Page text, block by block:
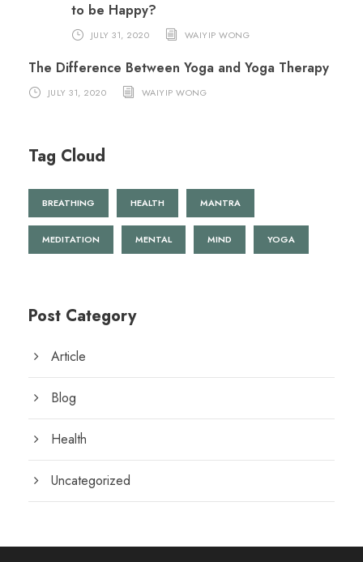
to be Happy?
JULY 31, 2020 WAIYIP WONG
The Difference Between Yoga and Yoga Therapy
JULY 31, 2020 WAIYIP WONG
Tag Cloud
BREATHING HEALTH MANTRA
MEDITATION MENTAL MIND YOGA
Post Category
Article
Blog
Health
Uncategorized